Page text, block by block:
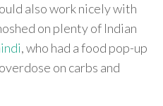
also work nicely with
on plenty of Indian
, who had a food pop-up
on carbs and